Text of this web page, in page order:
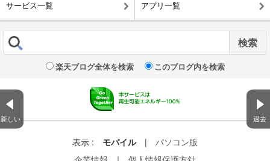
新しい 過去
サービス一覧 アプリ一覧
楽天ブログ全体を検索 このブログ内を検索
表示 : モバイル |
パソコン版